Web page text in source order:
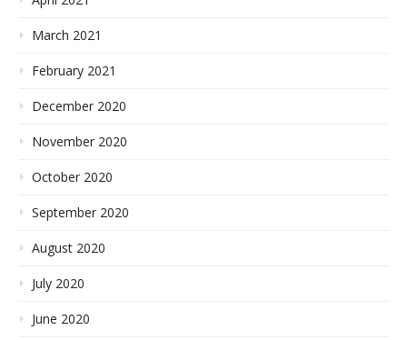
March 2021
February 2021
December 2020
November 2020
October 2020
September 2020
August 2020
July 2020
June 2020